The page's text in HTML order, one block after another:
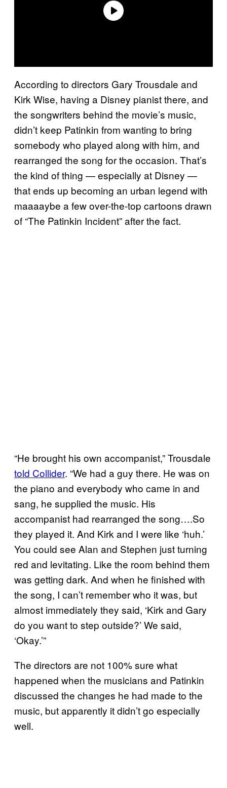
According to directors Gary Trousdale and
Kirk Wise, having a Disney pianist there, and
the songwriters behind the movie’s music,
didn’t keep Patinkin from wanting to bring
somebody who played along with him, and
rearranged the song for the occasion. That’s
the kind of thing — especially at Disney —
that ends up becoming an urban legend with
maaaaybe a few over-the-top cartoons drawn
of “The Patinkin Incident” after the fact.
“He brought his own accompanist,” Trousdale
told Collider. “We had a guy there. He was on
the piano and everybody who came in and
sang, he supplied the music. His
accompanist had rearranged the song….So
they played it. And Kirk and I were like ‘huh.’
You could see Alan and Stephen just turning
red and levitating. Like the room behind them
was getting dark. And when he finished with
the song, I can’t remember who it was, but
almost immediately they said, ‘Kirk and Gary
do you want to step outside?’ We said,
‘Okay.’”
The directors are not 100% sure what
happened when the musicians and Patinkin
discussed the changes he had made to the
music, but apparently it didn’t go especially
well.